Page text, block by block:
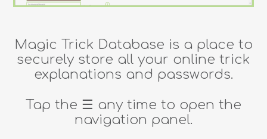
contact
Magic Trick Database is a place to
securely store all your online trick
explanations and passwords.
Tap the ☰ any time to open the
navigation panel.